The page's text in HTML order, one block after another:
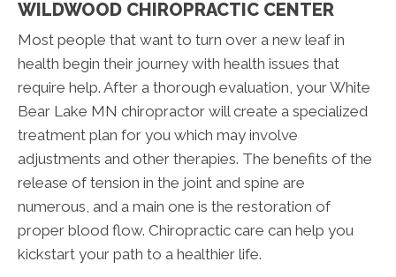
WILDWOOD CHIROPRACTIC CENTER
Most people that want to turn over a new leaf in
health begin their journey with health issues that
require help. After a thorough evaluation, your White
Bear Lake MN chiropractor will create a specialized
treatment plan for you which may involve
adjustments and other therapies. The benefits of the
release of tension in the joint and spine are
numerous, and a main one is the restoration of
proper blood flow. Chiropractic care can help you
kickstart your path to a healthier life.